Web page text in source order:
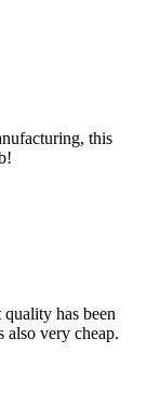
this
has been
also very cheap.